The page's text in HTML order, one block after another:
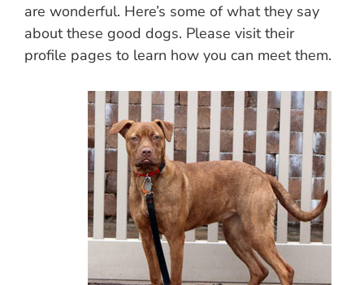
are wonderful. Here’s some of what they say
about these good dogs. Please visit their
profile pages to learn how you can meet them.